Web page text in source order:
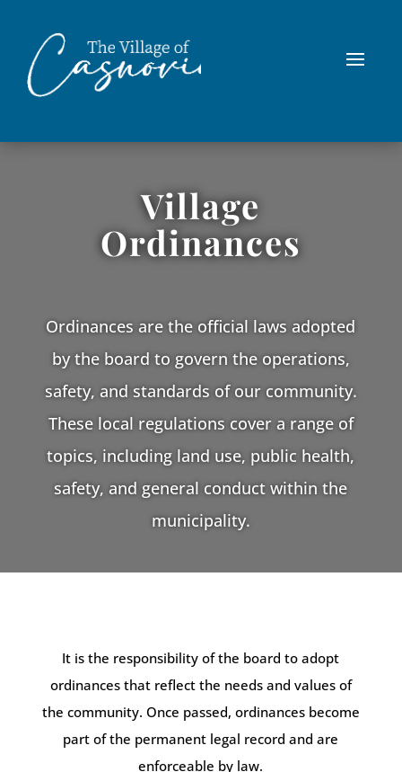
Village
Ordinances
Ordinances are the official laws adopted
by the board to govern the operations,
safety, and standards of our community.
These local regulations cover a range of
topics, including land use, public health,
safety, and general conduct within the
municipality.
It is the responsibility of the board to adopt
ordinances that reflect the needs and values of
the community. Once passed, ordinances become
part of the permanent legal record and are
enforceable by law.